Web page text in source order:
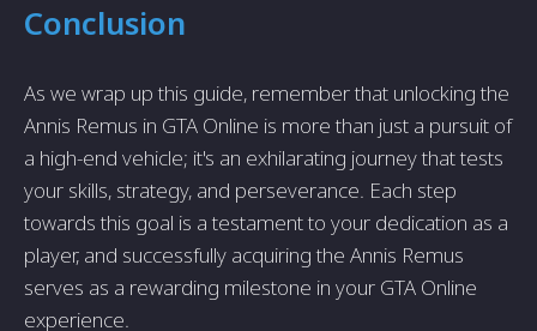
Conclusion
As we wrap up this guide, remember that unlocking the
Annis Remus in GTA Online is more than just a pursuit of
a high-end vehicle; it's an exhilarating journey that tests
your skills, strategy, and perseverance. Each step
towards this goal is a testament to your dedication as a
player, and successfully acquiring the Annis Remus
serves as a rewarding milestone in your GTA Online
experience.